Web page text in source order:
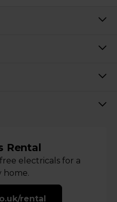
Rental
electricals for a
home.
rental